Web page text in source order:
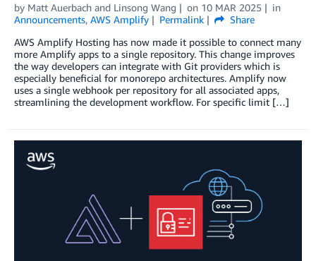
by Matt Auerbach and Linsong Wang on 10 MAR 2025
in
Announcements, AWS Amplify Permalink
Share
AWS Amplify Hosting has now made it possible to connect many
more Amplify apps to a single repository. This change improves
the way developers can integrate with Git providers which is
especially beneficial for monorepo architectures. Amplify now
uses a single webhook per repository for all associated apps,
streamlining the development workflow. For specific limit […]